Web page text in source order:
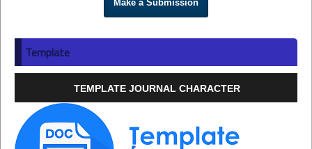
Make a Submission
Template
TEMPLATE JOURNAL CHARACTER